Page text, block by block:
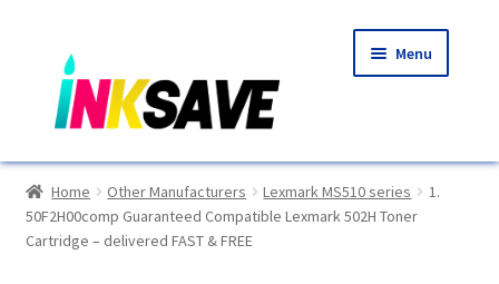
to
navigation
to
content
Menu
Home
About Us
Home Other Manufacturers Lexmark MS510 series
1.
50F2H00comp Guaranteed Compatible Lexmark 502H Toner
Cartridge – delivered FAST & FREE